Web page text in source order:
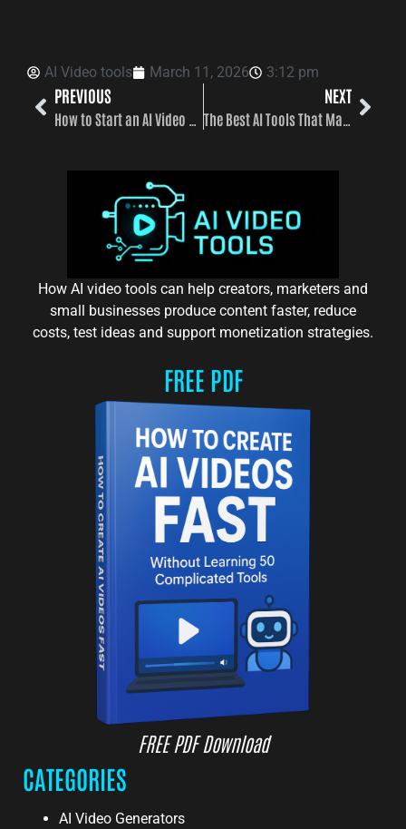
AI Video tools March 11, 2026 3:12 pm
PREVIOUS NEXT
How AI video tools can help creators, marketers and
small businesses produce content faster, reduce
costs, test ideas and support monetization strategies.
FREE PDF
FREE PDF Download
CATEGORIES
AI Video Generators